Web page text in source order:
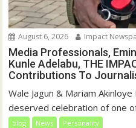
August 6, 2026 Impact
Media Professionals,
Kunle Adelabu, THE
Contributions To
Wale Jagun & Mariam
deserved celebration of one
blog News Personality